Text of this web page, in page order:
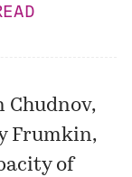
Chudnov,
Frumkin,
of